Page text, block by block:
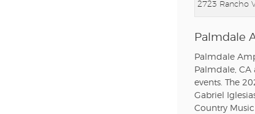
2723 Rancho
Palmdale
Palmdale
Palmdale,
events. The
Gabriel
Country